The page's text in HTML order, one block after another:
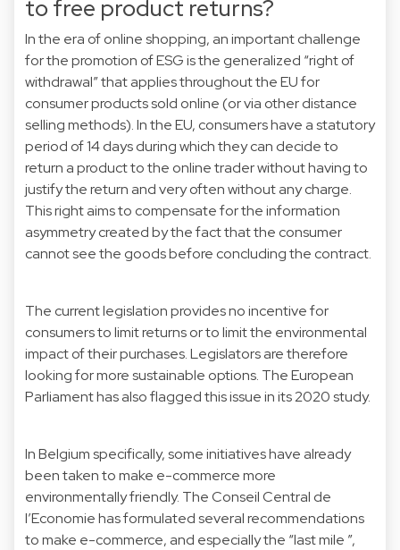
to free product returns?
In the era of online shopping, an important challenge
for the promotion of ESG is the generalized “right of
withdrawal” that applies throughout the EU for
consumer products sold online (or via other distance
selling methods). In the EU, consumers have a statutory
period of 14 days during which they can decide to
return a product to the online trader without having to
justify the return and very often without any charge.
This right aims to compensate for the information
asymmetry created by the fact that the consumer
cannot see the goods before concluding the contract.
The current legislation provides no incentive for
consumers to limit returns or to limit the environmental
impact of their purchases. Legislators are therefore
looking for more sustainable options. The European
Parliament has also flagged this issue in its 2020study.
In Belgium specifically, some initiatives have already
been taken to make e-commerce more
environmentally friendly. TheConseil Central de
l’Economiehas formulated several recommendations
to make e-commerce, and especially the “last mile ”,